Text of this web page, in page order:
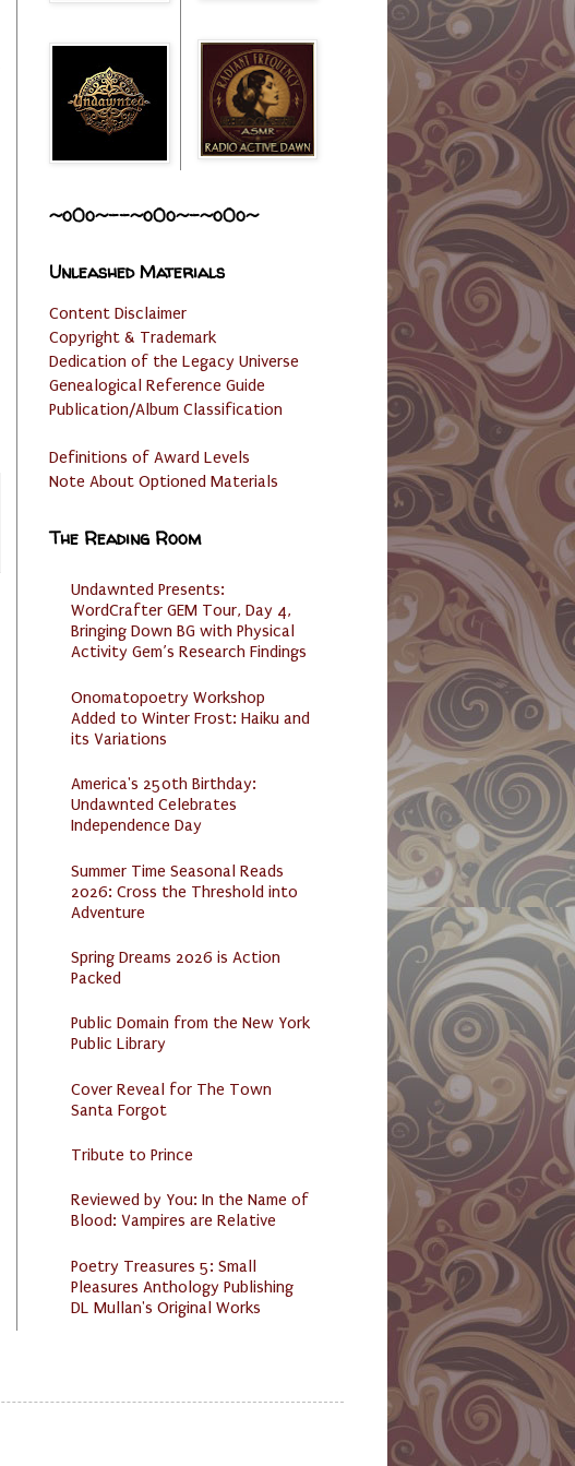
~o0o~--~o0o~-~o0o~
Unleashed Materials
Content Disclaimer
Copyright & Trademark
Dedication of the Legacy Universe
Genealogical Reference Guide
Publication/Album Classification
Definitions of Award Levels
Note About Optioned Materials
The Reading Room
Undawnted Presents:
WordCrafter GEM Tour, Day 4,
Bringing Down BG with Physical
Activity Gem’s Research Findings
Onomatopoetry Workshop
Added to Winter Frost: Haiku and
its Variations
America's 250th Birthday:
Undawnted Celebrates
Independence Day
Summer Time Seasonal Reads
2026: Cross the Threshold into
Adventure
Spring Dreams 2026 is Action
Packed
Public Domain from the New York
Public Library
Cover Reveal for The Town
Santa Forgot
Tribute to Prince
Reviewed by You: In the Name of
Blood: Vampires are Relative
Poetry Treasures 5: Small
Pleasures Anthology Publishing
DL Mullan's Original Works